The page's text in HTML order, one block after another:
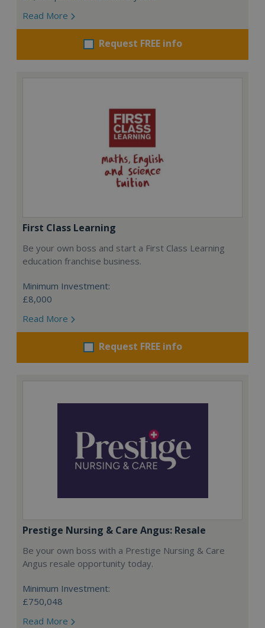
Read More
Request FREE info
First Class Learning
Be your own boss and start a First Class Learning
education franchise business.
Minimum Investment:
£8,000
Read More
Request FREE info
Prestige Nursing & Care Angus: Resale
Be your own boss with a Prestige Nursing & Care
Angus resale opportunity today.
Minimum Investment:
£750,048
Read More